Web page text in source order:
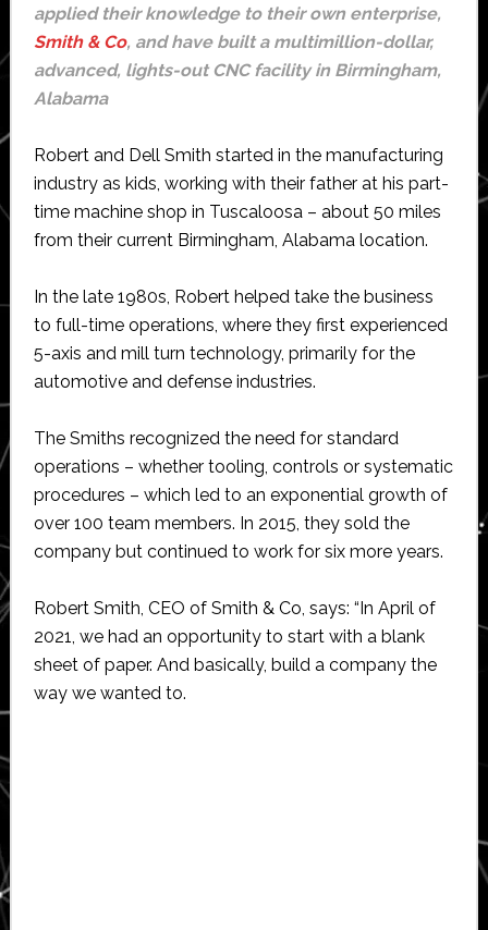
applied their knowledge to their own enterprise,
Smith & Co, and have built a multimillion-dollar,
advanced, lights-out CNC facility in Birmingham,
Alabama
Robert and Dell Smith started in the manufacturing
industry as kids, working with their father at his part-
time machine shop in Tuscaloosa – about 50 miles
from their current Birmingham, Alabama location.
In the late 1980s, Robert helped take the business
to full-time operations, where they first experienced
5-axis and mill turn technology, primarily for the
automotive and defense industries.
The Smiths recognized the need for standard
operations – whether tooling, controls or systematic
procedures – which led to an exponential growth of
over 100 team members. In 2015, they sold the
company but continued to work for six more years.
Robert Smith, CEO of Smith & Co, says: “In April of
2021, we had an opportunity to start with a blank
sheet of paper. And basically, build a company the
way we wanted to.